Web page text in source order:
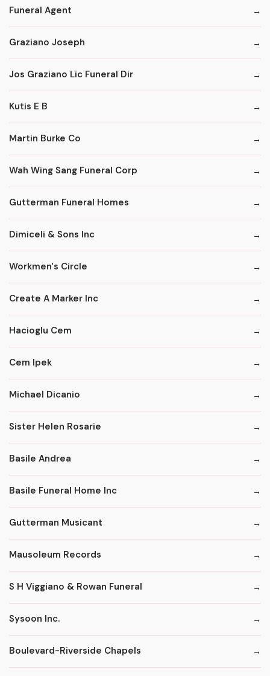
Funeral Agent
Graziano Joseph
Jos Graziano Lic Funeral Dir
Kutis E B
Martin Burke Co
Wah Wing Sang Funeral Corp
Gutterman Funeral Homes
Dimiceli & Sons Inc
Workmen's Circle
Create A Marker Inc
Hacioglu Cem
Cem Ipek
Michael Dicanio
Sister Helen Rosarie
Basile Andrea
Basile Funeral Home Inc
Gutterman Musicant
Mausoleum Records
S H Viggiano & Rowan Funeral
Sysoon Inc.
Boulevard-Riverside Chapels